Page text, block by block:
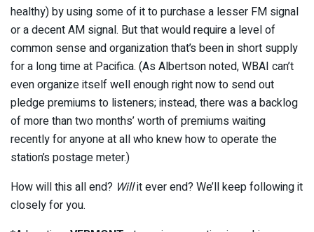
healthy) by using some of it to purchase a lesser FM signal
or a decent AM signal. But that would require a level of
common sense and organization that’s been in short supply
for a long time at Pacifica. (As Albertson noted, WBAI can’t
even organize itself well enough right now to send out
pledge premiums to listeners; instead, there was a backlog
of more than two months’ worth of premiums waiting
recently for anyone at all who knew how to operate the
station’s postage meter.)
How will this all end? Willit ever end? We’ll keep following it
closely for you.